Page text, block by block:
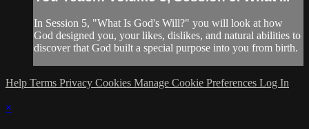
In Session 5, "What Is God's Will?" you will look at how
God designed you, your likes, dislikes, and natural abilities to
discover that God built a special purpose into you from birth.
Help Terms Privacy Cookies Manage Cookie Preferences Log In
×